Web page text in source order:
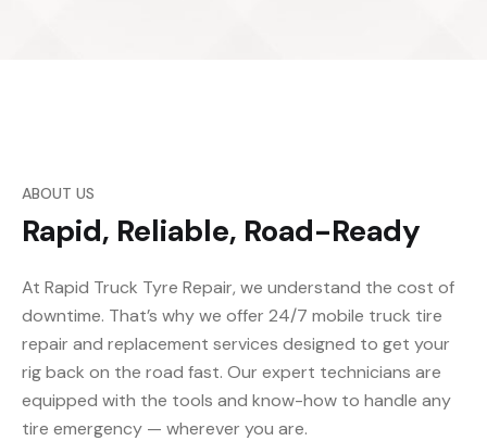
ABOUT US
Rapid, Reliable, Road-Ready
At Rapid Truck Tyre Repair, we understand the cost of
downtime. That’s why we offer 24/7 mobile truck tire
repair and replacement services designed to get your
rig back on the road fast. Our expert technicians are
equipped with the tools and know-how to handle any
tire emergency — wherever you are.